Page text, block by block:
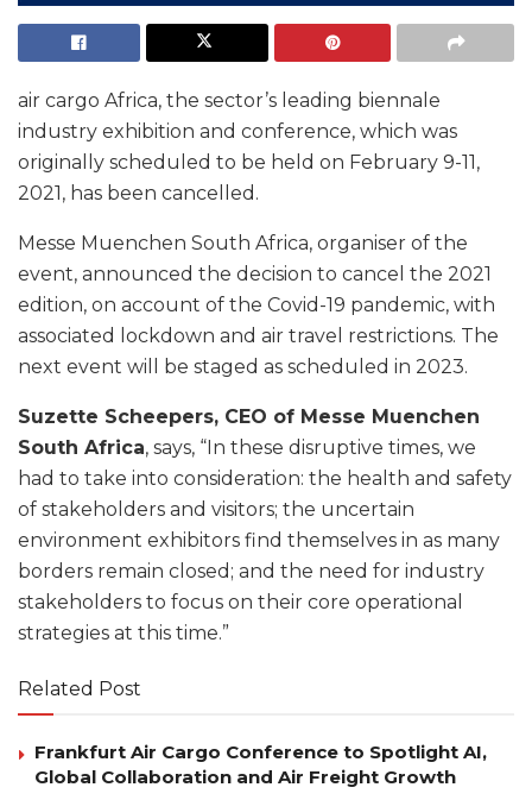
air cargo Africa, the sector’s leading biennale
industry exhibition and conference, which was
originally scheduled to be held on February 9-11,
2021, has been cancelled.
Messe Muenchen South Africa, organiser of the
event, announced the decision to cancel the 2021
edition, on account of the Covid-19 pandemic, with
associated lockdown and air travel restrictions. The
next event will be staged as scheduled in 2023.
Suzette Scheepers, CEO of Messe Muenchen
South Africa, says, “In these disruptive times, we
had to take into consideration: the health and safety
of stakeholders and visitors; the uncertain
environment exhibitors find themselves in as many
borders remain closed; and the need for industry
stakeholders to focus on their core operational
strategies at this time.”
Related Post
Frankfurt Air Cargo Conference to Spotlight AI,
Global Collaboration and Air Freight Growth